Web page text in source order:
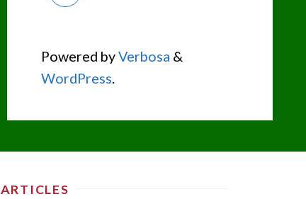
Powered byVerbosa &
WordPress
ARTICLES